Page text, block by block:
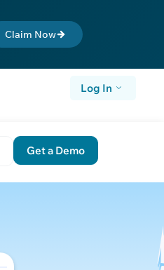
Claim Now
Log In
Get a Demo